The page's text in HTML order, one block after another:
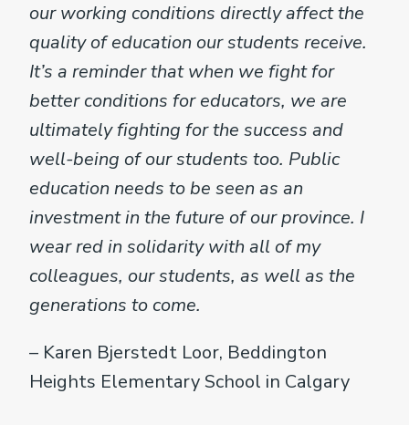
our working conditions directly affect the
quality of education our students receive.
It’s a reminder that when we fight for
better conditions for educators, we are
ultimately fighting for the success and
well-being of our students too. Public
education needs to be seen as an
investment in the future of our province. I
wear red in solidarity with all of my
colleagues, our students, as well as the
generations to come.
– Karen Bjerstedt Loor, Beddington
Heights Elementary School in Calgary